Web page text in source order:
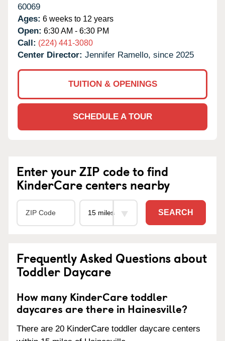
60069
Ages: 6 weeks to 12 years
Open: 6:30 AM - 6:30 PM
Call: (224) 441-3080
Center Director: Jennifer Ramello, since 2025
TUITION & OPENINGS
SCHEDULE A TOUR
Enter your ZIP code to find
KinderCare centers nearby
SEARCH
Frequently Asked Questions about
Toddler Daycare
How many KinderCare toddler
daycares are there in Hainesville?
There are 20 KinderCare toddler daycare centers